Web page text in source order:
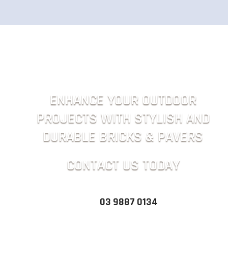
ENHANCE YOUR OUTDOOR
PROJECTS WITH STYLISH AND
DURABLE BRICKS & PAVERS
CONTACT US TODAY
03 9887 0134